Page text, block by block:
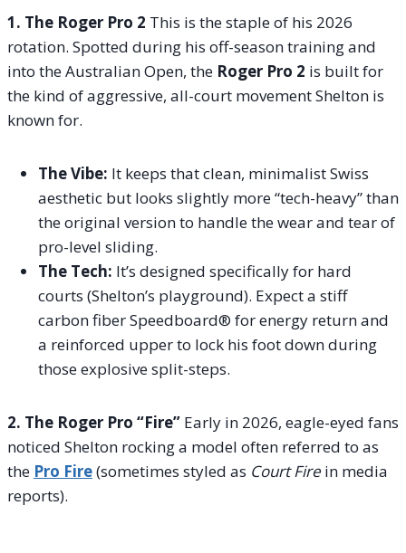
1. The Roger Pro 2 This is the staple of his 2026
rotation. Spotted during his off-season training and
into the Australian Open, the Roger Pro 2 is built for
the kind of aggressive, all-court movement Shelton is
known for.
The Vibe: It keeps that clean, minimalist Swiss
aesthetic but looks slightly more “tech-heavy” than
the original version to handle the wear and tear of
pro-level sliding.
The Tech: It’s designed specifically for hard
courts (Shelton’s playground). Expect a stiff
carbon fiber Speedboard® for energy return and
a reinforced upper to lock his foot down during
those explosive split-steps.
2. The Roger Pro “Fire” Early in 2026, eagle-eyed fans
noticed Shelton rocking a model often referred to as
the Pro Fire(sometimes styled as Court Fire in media
reports).